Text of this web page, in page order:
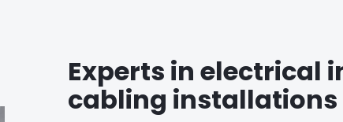
Experts in electrical
cabling installations